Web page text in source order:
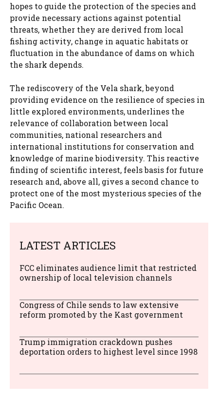
hopes to guide the protection of the species and
provide necessary actions against potential
threats, whether they are derived from local
fishing activity, change in aquatic habitats or
fluctuation in the abundance of dams on which
the shark depends.
The rediscovery of the Vela shark, beyond
providing evidence on the resilience of species in
little explored environments, underlines the
relevance of collaboration between local
communities, national researchers and
international institutions for conservation and
knowledge of marine biodiversity. This reactive
finding of scientific interest, feels basis for future
research and, above all, gives a second chance to
protect one of the most mysterious species of the
Pacific Ocean.
LATEST ARTICLES
FCC eliminates audience limit that restricted
ownership of local television channels
Congress of Chile sends to law extensive
reform promoted by the Kast government
Trump immigration crackdown pushes
deportation orders to highest level since 1998